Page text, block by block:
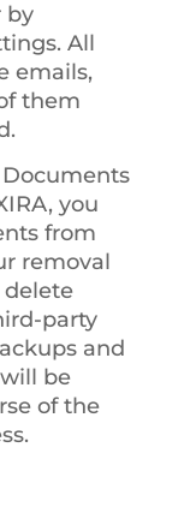
by
All
emails,
them
you
from
removal
party
and
be
of the